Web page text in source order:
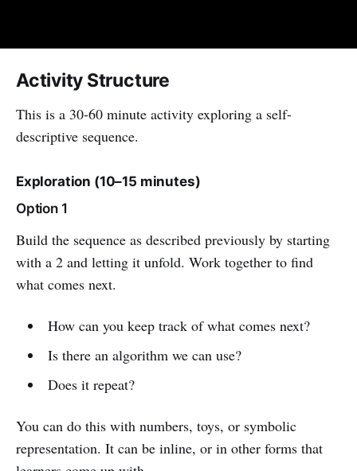
Activity Structure
This is a 30-60 minute activity exploring a self-
descriptive sequence.
Exploration (10–15 minutes)
Option 1
Build the sequence as described previously by starting
with a 2 and letting it unfold. Work together to find
what comes next.
How can you keep track of what comes next?
Is there an algorithm we can use?
Does it repeat?
You can do this with numbers, toys, or symbolic
representation. It can be inline, or in other forms that